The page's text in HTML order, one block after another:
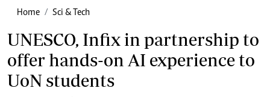
Home Sci & Tech
UNESCO, Infix in partnership to
offer hands-on AI experience to
UoN students